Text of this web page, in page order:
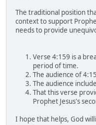
The traditional position
context to support
needs to provide
Verse 4:159 is a
period of time.
The audience of
The audience
That this verse
Prophet Jesus's
I hope that helps, God